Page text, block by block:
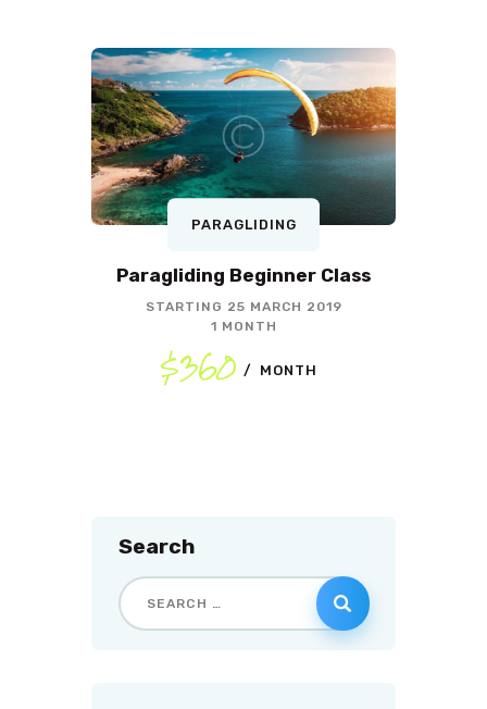
PARAGLIDING
Paragliding Beginner Class
STARTING 25 MARCH 2019
1 MONTH
$360 MONTH
Search